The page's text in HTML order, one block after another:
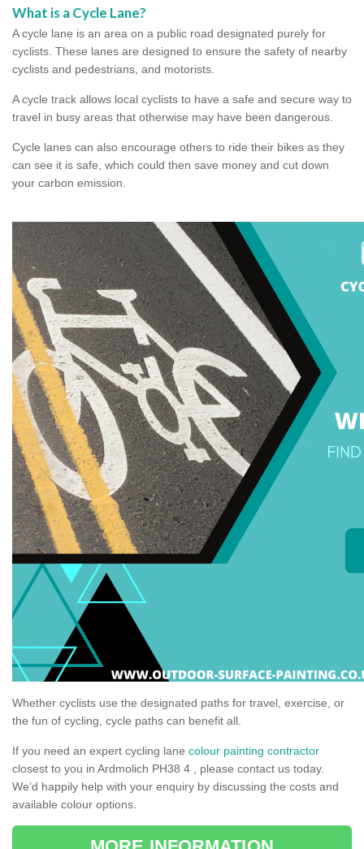
What is a Cycle Lane?
A cycle lane is an area on a public road designated purely for
cyclists. These lanes are designed to ensure the safety of nearby
cyclists and pedestrians, and motorists.
A cycle track allows local cyclists to have a safe and secure way to
travel in busy areas that otherwise may have been dangerous.
Cycle lanes can also encourage others to ride their bikes as they
can see it is safe, which could then save money and cut down
your carbon emission.
Whether cyclists use the designated paths for travel, exercise, or
the fun of cycling, cycle paths can benefit all.
If you need an expert cycling lane colour painting contractor
closest to you in Ardmolich PH38 4 , please contact us today.
We’d happily help with your enquiry by discussing the costs and
available colour options.